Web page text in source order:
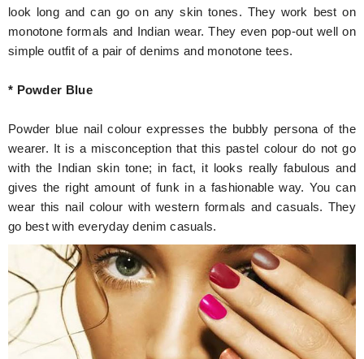
look long and can go on any skin tones. They work best on
monotone formals and Indian wear. They even pop-out well on
simple outfit of a pair of denims and monotone tees.
* Powder Blue
Powder blue nail colour expresses the bubbly persona of the
wearer. It is a misconception that this pastel colour do not go
with the Indian skin tone; in fact, it looks really fabulous and
gives the right amount of funk in a fashionable way. You can
wear this nail colour with western formals and casuals. They
go best with everyday denim casuals.